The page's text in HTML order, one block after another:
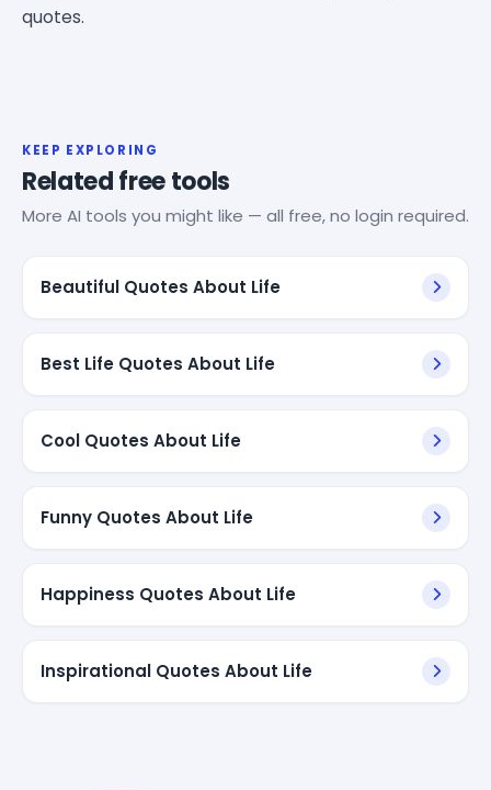
quotes.
KEEP EXPLORING
Related free tools
More AI tools you might like — all free, no login required.
Beautiful Quotes About Life
Best Life Quotes About Life
Cool Quotes About Life
Funny Quotes About Life
Happiness Quotes About Life
Inspirational Quotes About Life